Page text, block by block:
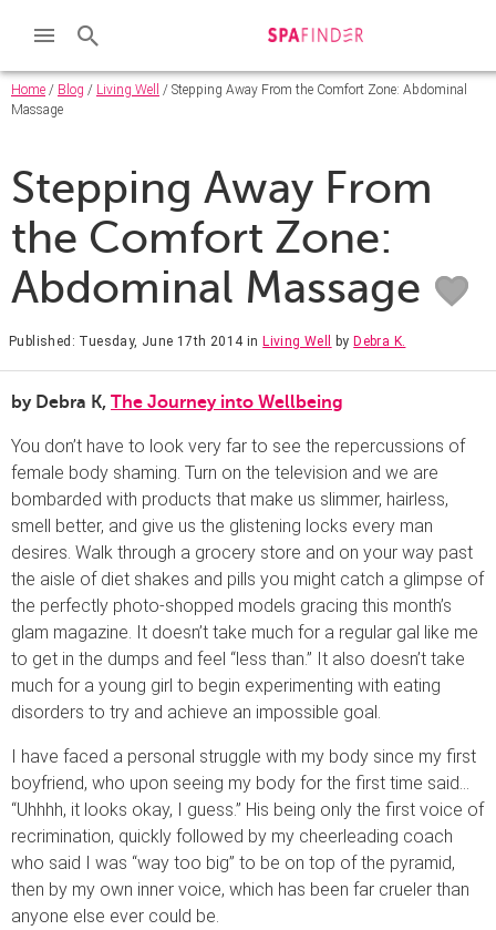
Home / Blog / Living Well
/ Stepping Away From the Comfort Zone: Abdominal
Massage
Stepping Away From
the Comfort Zone:
Abdominal Massage
Published: Tuesday, June 17th 2014 inLiving Well byDebra K.
by Debra K, The Journey into Wellbeing
You don’t have to look very far to see the repercussions of
female body shaming. Turn on the television and we are
bombarded with products that make us slimmer, hairless,
smell better, and give us the glistening locks every man
desires. Walk through a grocery store and on your way past
the aisle of diet shakes and pills you might catch a glimpse of
the perfectly photo-shopped models gracing this month’s
glam magazine. It doesn’t take much for a regular gal like me
to get in the dumps and feel “less than.” It also doesn’t take
much for a young girl to begin experimenting with eating
disorders to try and achieve an impossible goal.
I have faced a personal struggle with my body since my first
boyfriend, who upon seeing my body for the first time said…
“Uhhhh, it looks okay, I guess.” His being only the first voice of
recrimination, quickly followed by my cheerleading coach
who said I was “way too big” to be on top of the pyramid,
then by my own inner voice, which has been far crueler than
anyone else ever could be.